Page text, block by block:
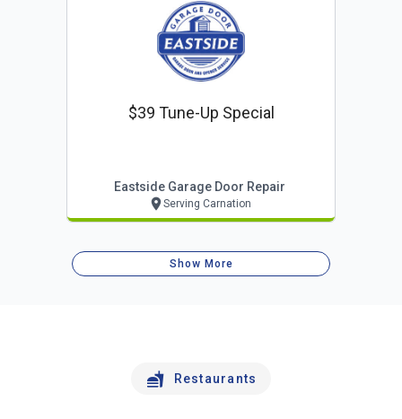
$39 Tune-Up Special
Eastside Garage Door Repair
Serving Carnation
Show More
Restaurants